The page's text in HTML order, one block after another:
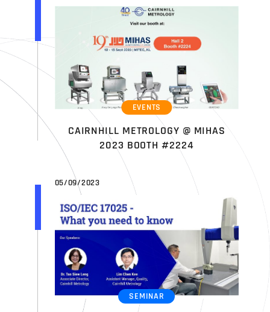
EVENTS
CAIRNHILL METROLOGY @ MIHAS
2023 BOOTH #2224
05/09/2023
SEMINAR